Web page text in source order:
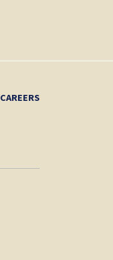
CAREERS